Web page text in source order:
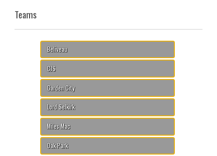
Teams
Beliveau
CJS
Garden City
Lord Selkirk
Miles Mac
Oak Park